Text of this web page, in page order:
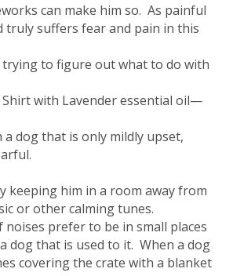
can make him so. As painful
truly suffers fear and pain in this
trying to figure out what to do with
with Lavender essential oil—
dog that is only mildly upset,
keeping him in a room away from
or other calming tunes.
prefer to be in small places
dog that is used to it. When a dog
covering the crate with a blanket